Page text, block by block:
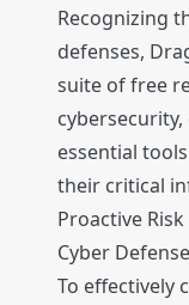
Recognizing
defenses,
suite of free
essential
their critical
Proactive
Cyber Defense
To effectively